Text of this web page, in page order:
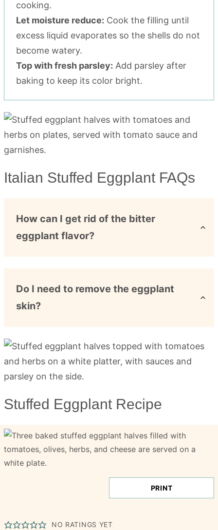
cooking.
Let moisture reduce: Cook the filling until
excess liquid evaporates so the shells do not
become watery.
Top with fresh parsley: Add parsley after
baking to keep its color bright.
Italian Stuffed Eggplant FAQs
How can I get rid of the bitter
eggplant flavor?
Do I need to remove the eggplant
skin?
Stuffed Eggplant Recipe
PRINT
NO RATINGS YET